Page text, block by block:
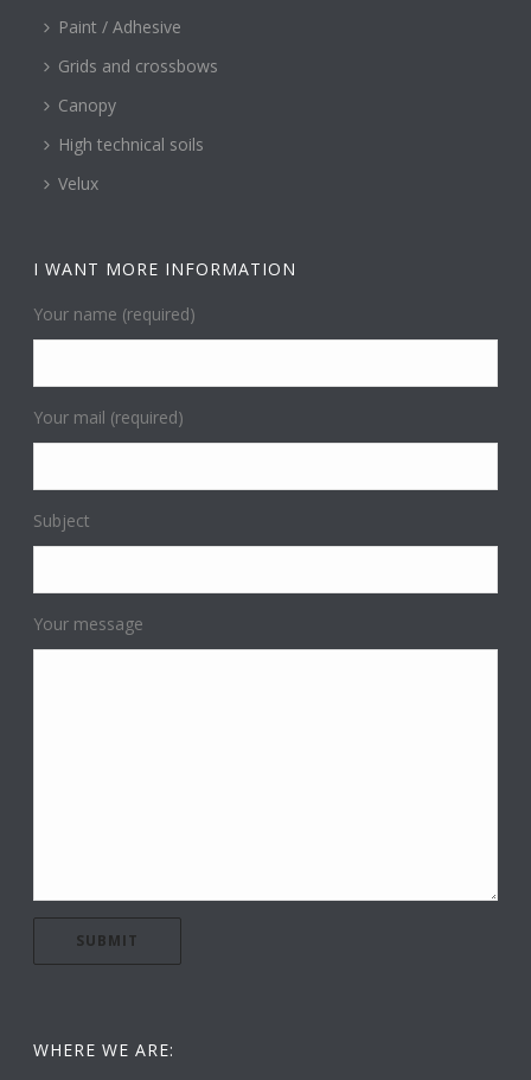
Paint / Adhesive
Grids and crossbows
Canopy
High technical soils
Velux
I WANT MORE INFORMATION
Your name (required)
Your mail (required)
Subject
Your message
WHERE WE ARE: